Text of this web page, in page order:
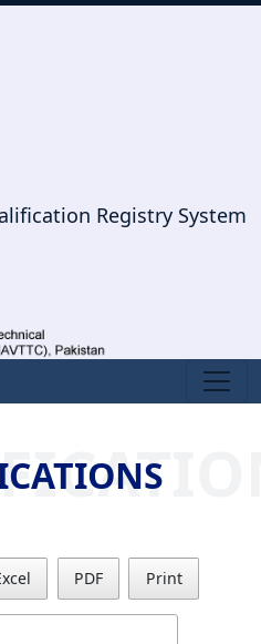
Registry System
PDF Print